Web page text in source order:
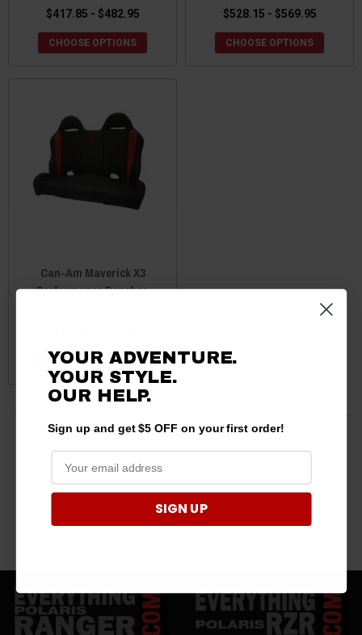
$417.85 - $482.95
CHOOSE OPTIONS
$528.15 - $569.95
CHOOSE OPTIONS
Can-Am Maverick X3
Performance Benches
CHOOSE OPTIONS
YOUR ADVENTURE.
YOUR STYLE.
OURHELP.
Sign up and get $5 OFF on your first order!
SIGN UP